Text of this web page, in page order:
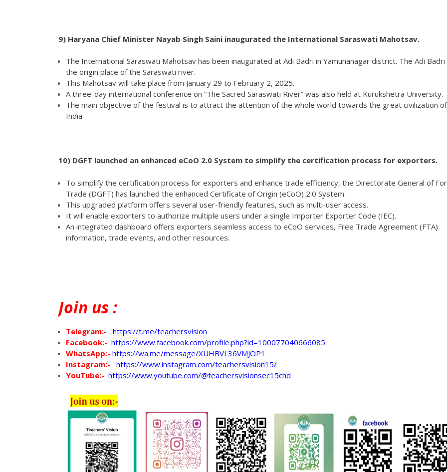
9) Haryana Chief Minister Nayab Singh Saini inaugurated the International Saraswati Mahotsav.
The International Saraswati Mahotsav has been inaugurated at Adi Badri in Yamunanagar district. The Adi Badri
the origin place of the Saraswati river.
This Mahotsav will take place from January 29 to February 2, 2025.
A three-day international conference on “The Sacred Saraswati River” was also held at Kurukshetra University.
The main objective of the festival is to attract the attention of the whole world towards the great civilization of
India.
10) DGFT launched an enhanced eCoO 2.0 System to simplify the certification process for exporters.
To simplify the certification process for exporters and enhance trade efficiency, the Directorate General of
Trade (DGFT) has launched the enhanced Certificate of Origin (eCoO) 2.0 System.
This upgraded platform offers several user-friendly features, such as multi-user access.
It will enable exporters to authorize multiple users under a single Importer Exporter Code (IEC).
An integrated dashboard offers exporters seamless access to eCoO services, Free Trade Agreement (FTA)
information, trade events, and other resources.
Join us :
Telegram:-
https://t.me/teachersvision
Facebook:- https://www.facebook.com/profile.php?id=100077040666085
WhatsApp:- https://wa.me/message/XUHBVL36VMJOP1
Instagram:-
https://www.instagram.com/teachersvision15/
YouTube:- https://www.youtube.com/@teachersvisionsec15chd